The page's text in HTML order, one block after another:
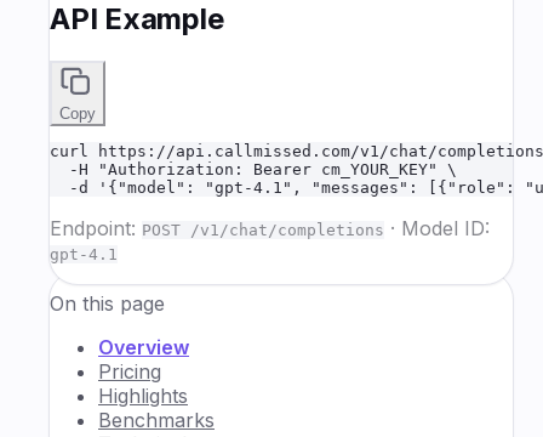
API Example
Copy
curl https://api.callmissed.com/v1/chat/
  -H "Authorization: Bearer cm_YOUR_KEY" \
-d '{"model": "gpt-4.1", "messages": [{"role":
Endpoint: POST /v1/chat/completions · Model ID:
gpt-4.1
On this page
Overview
Pricing
Highlights
Benchmarks